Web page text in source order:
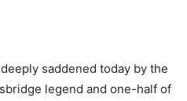
saddened today by the
legend and one-half of